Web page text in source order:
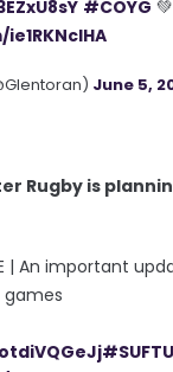
#COYG
June 5,
Rugby is
| An important